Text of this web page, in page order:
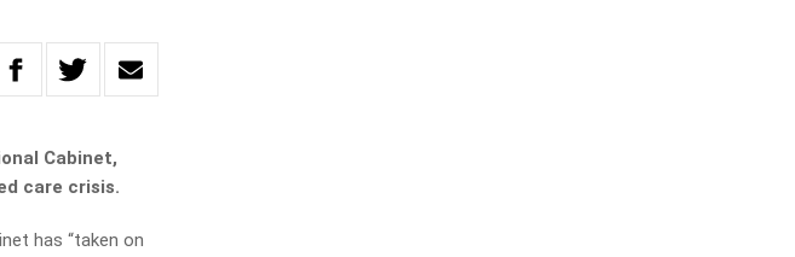
Cabinet,
care crisis.
has “taken on